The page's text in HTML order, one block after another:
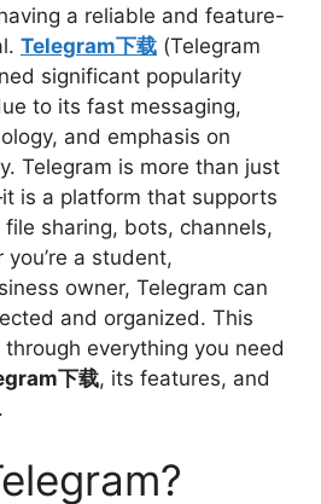
a reliable and feature-
Telegram下载 (Telegram
significant popularity
to its fast messaging,
and emphasis on
Telegram is more than just
is a platform that supports
sharing, bots, channels,
a student,
owner, Telegram can
and organized. This
everything you need
下载, its features, and